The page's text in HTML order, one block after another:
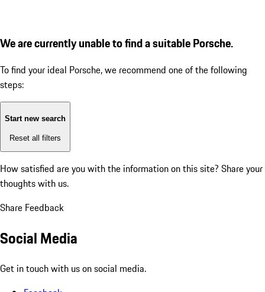
We are currently unable to find a suitable Porsche.
To find your ideal Porsche, we recommend one of the following
steps:
Start new search
Reset all filters
How satisfied are you with the information on this site? Share your
thoughts with us.
Share Feedback
Social Media
Get in touch with us on social media.